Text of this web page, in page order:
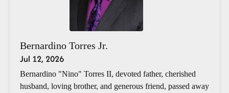
Bernardino Torres Jr.
Jul 12, 2026
Bernardino "Nino" Torres II, devoted father, cherished
husband, loving brother, and generous friend, passed away